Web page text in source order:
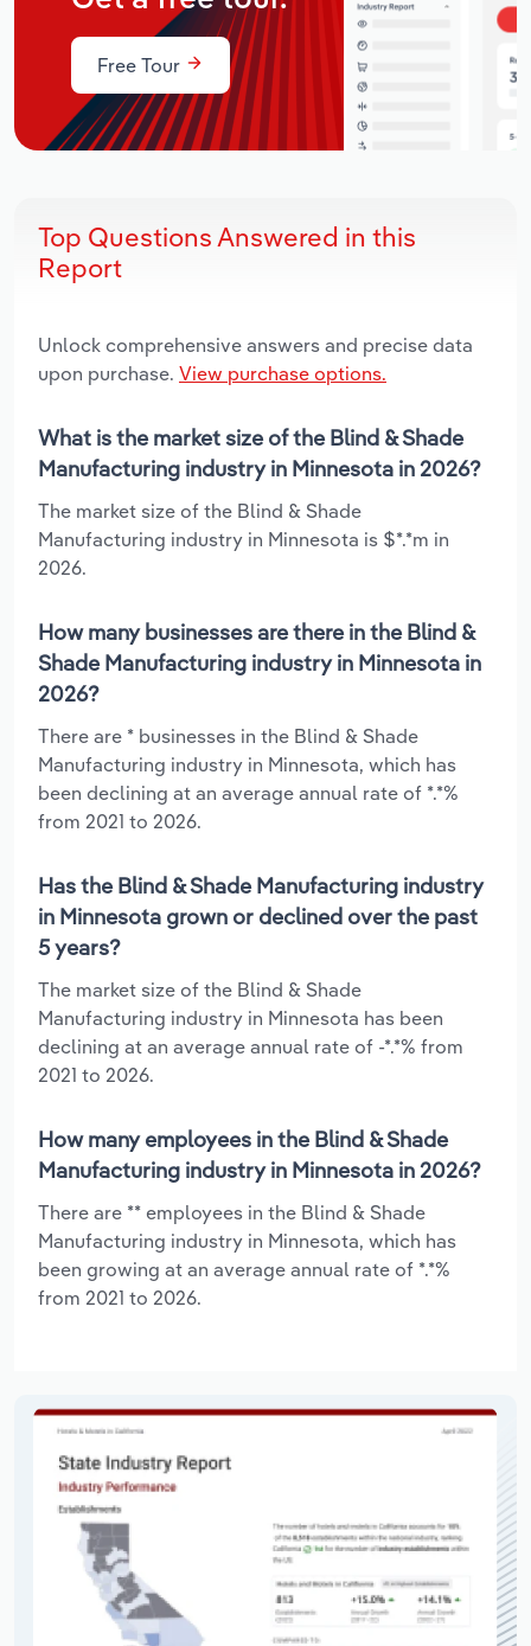
Free Tour
Top Questions Answered in this
Report
Unlock comprehensive answers and precise data
upon purchase. View purchase options.
What is the market size of the Blind & Shade
Manufacturing industry in Minnesota in 2026?
The market size of the Blind & Shade
Manufacturing industry in Minnesota is $*.*m in
2026.
How many businesses are there in the Blind &
Shade Manufacturing industry in Minnesota in
2026?
There are * businesses in the Blind & Shade
Manufacturing industry in Minnesota, which has
been declining at an average annual rate of *.*%
from 2021 to 2026.
Has the Blind & Shade Manufacturing industry
in Minnesota grown or declined over the past
5 years?
The market size of the Blind & Shade
Manufacturing industry in Minnesota has been
declining at an average annual rate of -*.*% from
2021 to 2026.
How many employees in the Blind & Shade
Manufacturing industry in Minnesota in 2026?
There are ** employees in the Blind & Shade
Manufacturing industry in Minnesota, which has
been growing at an average annual rate of *.*%
from 2021 to 2026.